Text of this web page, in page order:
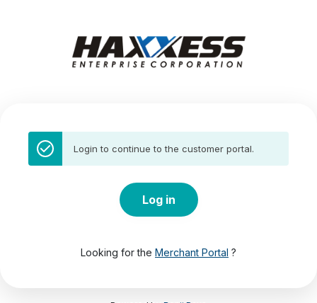
Login to continue to the customer portal.
Log in
Looking for the Merchant Portal ?